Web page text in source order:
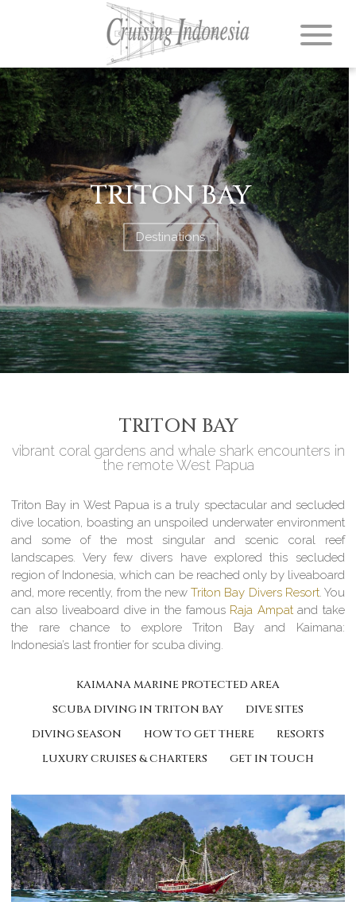
TRITON BAY
Destinations
TRITON BAY
vibrant coral gardens and whale shark encounters in
the remote West Papua
Triton Bay in West Papua is a truly spectacular and secluded
dive location, boasting an unspoiled underwater environment
and some of the most singular and scenic coral reef
landscapes. Very few divers have explored this secluded
region of Indonesia, which can be reached only by liveaboard
and, more recently, from the newTriton Bay Divers Resort. You
can also liveaboard dive in the famous Raja Ampatand take
the rare chance to explore Triton Bay and Kaimana:
Indonesia’s last frontier for scuba diving.
KAIMANA MARINE PROTECTED AREA
SCUBA DIVING IN TRITON BAY
DIVE SITES
DIVING SEASON
HOW TO GET THERE
RESORTS
LUXURY CRUISES & CHARTERS
GET IN TOUCH